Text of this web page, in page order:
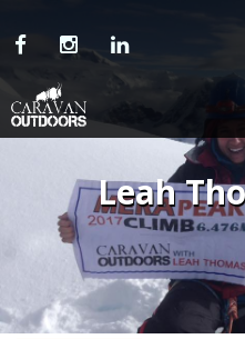
Leah